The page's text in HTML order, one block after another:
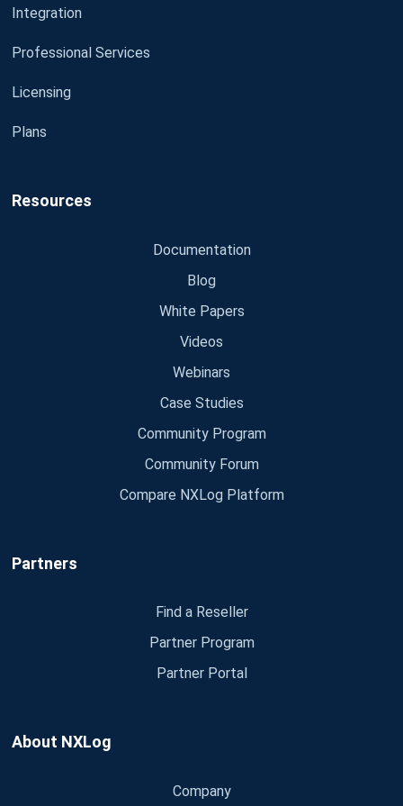
Integration
Professional Services
Licensing
Plans
Resources
Documentation
Blog
White Papers
Videos
Webinars
Case Studies
Community Program
Community Forum
Compare NXLog Platform
Partners
Find a Reseller
Partner Program
Partner Portal
About NXLog
Company